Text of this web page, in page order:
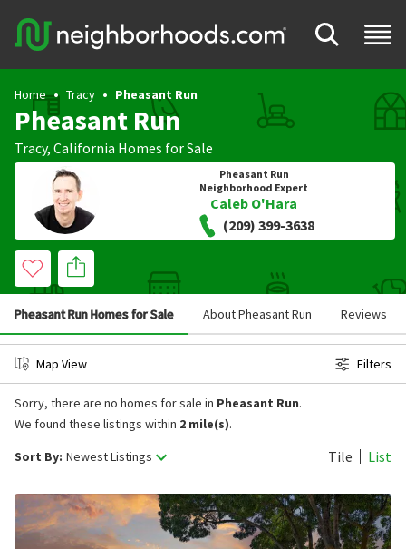
Home Tracy Pheasant Run
Pheasant Run
Tracy, California Homes for Sale
Pheasant Run
Neighborhood Expert
Caleb O'Hara
(209) 399-3638
Pheasant Run Homes for Sale About Pheasant Run Reviews
Map View Filters
Sort By: Newest Listings Tile List
Sorry, there are no homes for sale in Pheasant Run.
We found these listings within 2 mile(s).